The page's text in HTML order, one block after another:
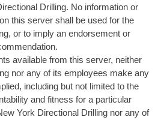
Drilling. No information or
this server shall be used for the
or to imply an endorsement or
available from this server, neither
nor any of its employees make any
including but not limited to the
and fitness for a particular
York Directional Drilling nor any of